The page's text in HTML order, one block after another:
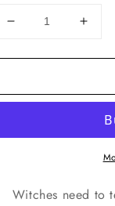
Decrease
for
Out
Clock-
for
Out
Wall
Witches need to